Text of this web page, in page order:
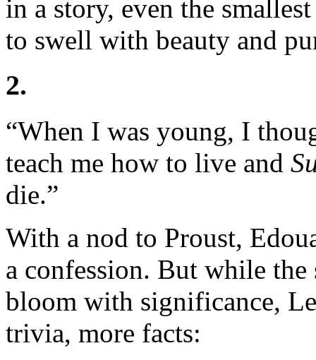
in a story, even the
to swell with beauty and
2.
“When I was young, I
teach me how to live and
die.”
With a nod to Proust,
a confession. But while
bloom with significance,
trivia, more facts: